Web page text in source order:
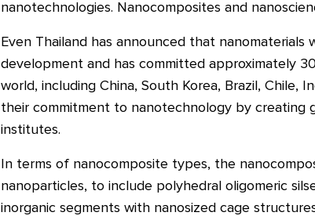
nanotechnologies. Nanocomposites and
Even Thailand has announced that
development and has committed approximately
world, including China, South Korea, Brazil, Chile,
their commitment to nanotechnology by creating
institutes.
In terms of nanocomposite types, the
nanoparticles, to include polyhedral oligomeric
inorganic segments with nanosized cage